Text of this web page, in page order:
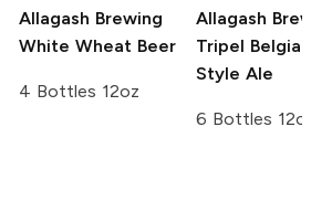
Allagash Brewing
White Wheat Beer
4 Bottles 12oz
Allagash
Tripel
Style Ale
6 Bottles